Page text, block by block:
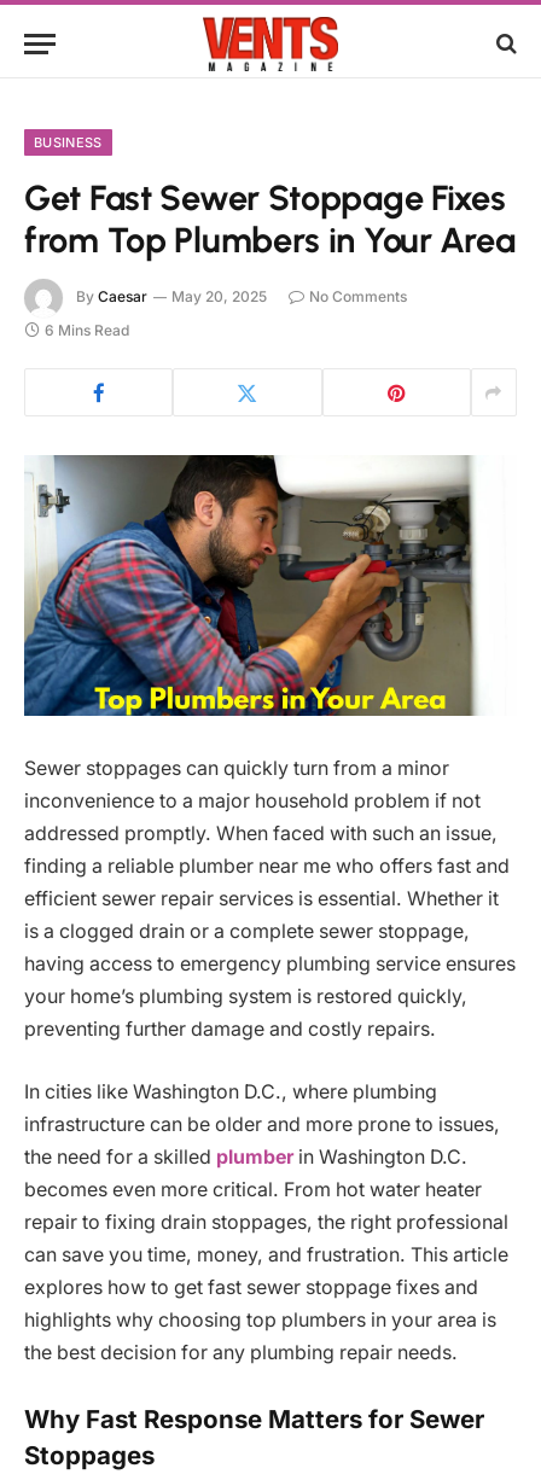
BUSINESS
Get Fast Sewer Stoppage Fixes
from Top Plumbers in Your Area
By Caesar May 20, 2025
No Comments
6 Mins Read
Sewer stoppages can quickly turn from a minor
inconvenience to a major household problem if not
addressed promptly. When faced with such an issue,
finding a reliable plumber near me who offers fast and
efficient sewer repair services is essential. Whether it
is a clogged drain or a complete sewer stoppage,
having access to emergency plumbing service ensures
your home’s plumbing system is restored quickly,
preventing further damage and costly repairs.
In cities like Washington D.C., where plumbing
infrastructure can be older and more prone to issues,
the need for a skilled plumberin Washington D.C.
becomes even more critical. From hot water heater
repair to fixing drain stoppages, the right professional
can save you time, money, and frustration. This article
explores how to get fast sewer stoppage fixes and
highlights why choosing top plumbers in your area is
the best decision for any plumbing repair needs.
Why Fast Response Matters for Sewer
Stoppages